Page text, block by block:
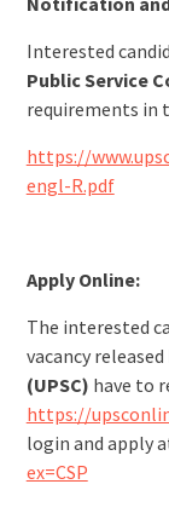
Interested
Public Service
requirements in
https://
engl-R.pdf
Apply Online:
The interested
vacancy released
(UPSC) have to
https://
login and apply
ex=CSP